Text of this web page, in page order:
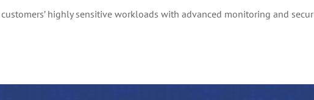
customers’ highly sensitive workloads with advanced monitoring and